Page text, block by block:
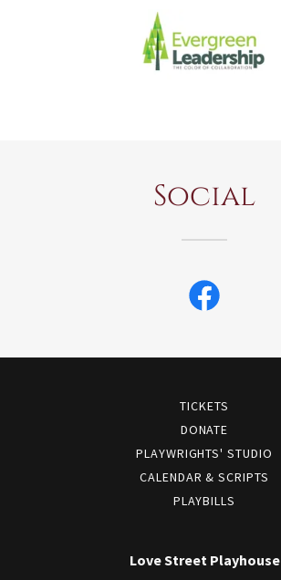
Social
TICKETS
DONATE
PLAYWRIGHTS' STUDIO
CALENDAR & SCRIPTS
PLAYBILLS
Love Street Playhouse